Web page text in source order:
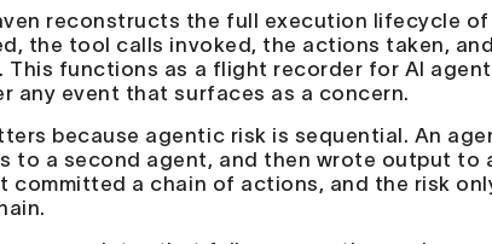
reconstructs the full execution lifecycle
the tool calls invoked, the actions taken,
This functions as a flight recorder for AI
any event that surfaces as a concern.
because agentic risk is sequential. An
to a second agent, and then wrote output to
committed a chain of actions, and the risk